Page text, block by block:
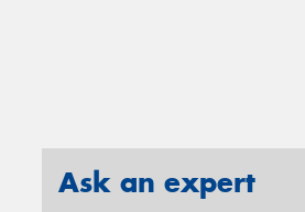
Ask an expert